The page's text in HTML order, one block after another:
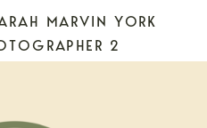
MARVIN YORK
2